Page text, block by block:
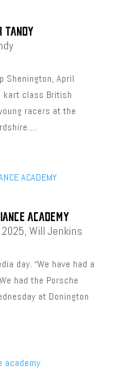
TANDY
Shenington, April
kart class British
racers at the
ACADEMY
, Will Jenkins
day. “We have had a
had the Porsche
at Donington